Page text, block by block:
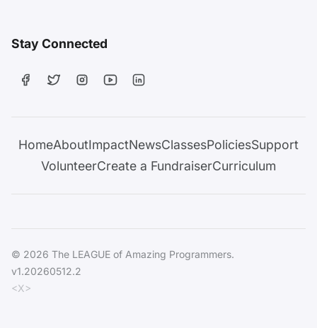
Stay Connected
HomeAboutImpactNewsClassesPoliciesSupport
VolunteerCreate a FundraiserCurriculum
© 2026 The LEAGUE of Amazing Programmers.
v1.20260512.2
<X>